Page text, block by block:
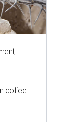
coffee